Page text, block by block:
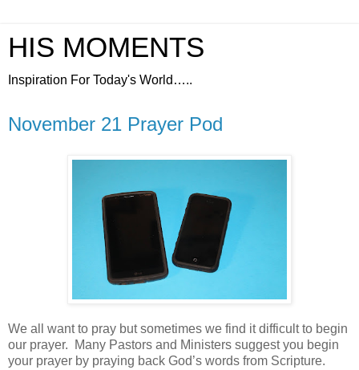
HIS MOMENTS
Inspiration For Today's World…..
November 21 Prayer Pod
We all want to pray but sometimes we find it difficult to begin
our prayer.
Many Pastors and Ministers suggest you begin
your prayer by praying back God’s words from Scripture.